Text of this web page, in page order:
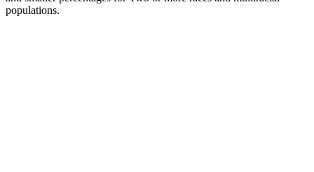
populations.